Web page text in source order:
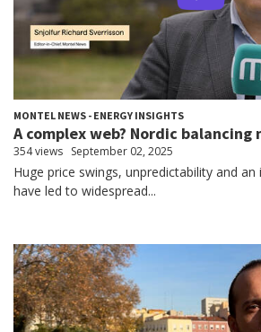
MONTEL NEWS - ENERGY INSIGHTS
A complex web? Nordic
354 views September 02, 2025
Huge price swings, unpredictability and
have led to widespread...